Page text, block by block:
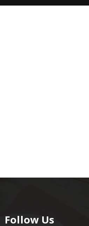
Follow Us